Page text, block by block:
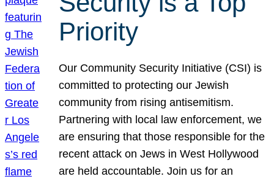
Priority
Our Community Security Initiative (CSI) is
committed to protecting our Jewish
community from rising antisemitism.
Partnering with local law enforcement, we
are ensuring that those responsible for the
recent attack on Jews in West Hollywood
are held accountable. Join us for an